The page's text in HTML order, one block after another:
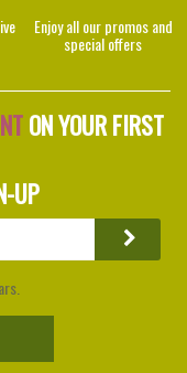
Enjoy all our promos and
special offers
ON YOUR FIRST
UP